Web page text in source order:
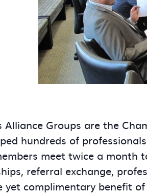
Alliance Groups are the
hundreds of
meet twice a month
referral exchange,
yet complimentary benefit